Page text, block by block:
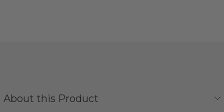
About this Product